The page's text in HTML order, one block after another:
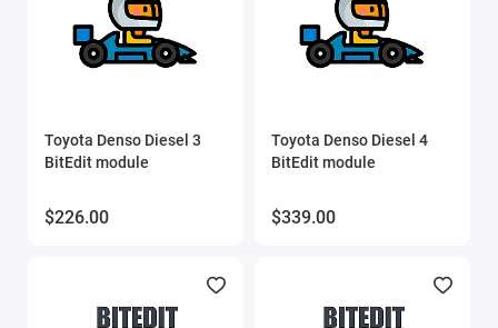
Toyota Denso Diesel 3
BitEdit module
$226.00
Toyota Denso Diesel 4
BitEdit module
$339.00